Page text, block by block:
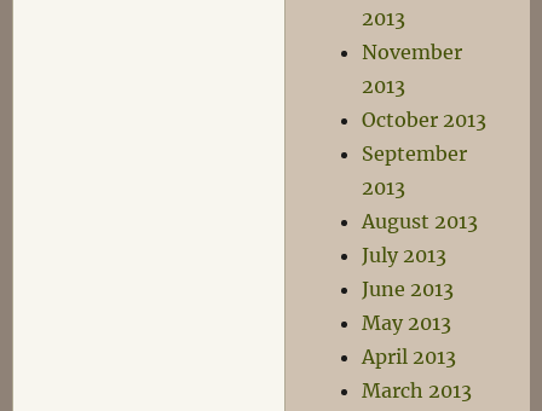
2013
November
2013
October 2013
September
2013
August 2013
July 2013
June 2013
May 2013
April 2013
March 2013